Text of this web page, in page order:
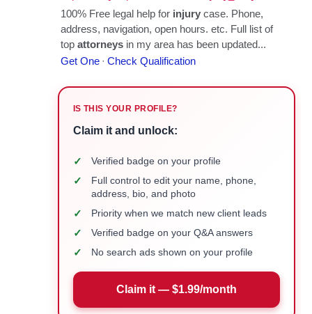
IS THIS YOUR PROFILE?
Claim it and unlock:
✓ Verified badge on your profile
✓
Full control to edit your name, phone,
address, bio, and photo
✓ Priority when we match new client leads
✓ Verified badge on your Q&A answers
✓ No search ads shown on your profile
Claim it — $1.99/month